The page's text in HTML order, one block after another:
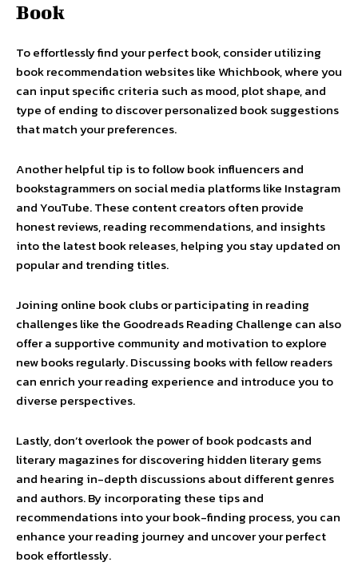
Book
To effortlessly find your perfect book, consider utilizing
book recommendation websites like Whichbook, where you
can input specific criteria such as mood, plot shape, and
type of ending to discover personalized book suggestions
that match your preferences.
Another helpful tip is to follow book influencers and
bookstagrammers on social media platforms like Instagram
and YouTube. These content creators often provide
honest reviews, reading recommendations, and insights
into the latest book releases, helping you stay updated on
popular and trending titles.
Joining online book clubs or participating in reading
challenges like the Goodreads Reading Challenge can also
offer a supportive community and motivation to explore
new books regularly. Discussing books with fellow readers
can enrich your reading experience and introduce you to
diverse perspectives.
Lastly, don’t overlook the power of book podcasts and
literary magazines for discovering hidden literary gems
and hearing in-depth discussions about different genres
and authors. By incorporating these tips and
recommendations into your book-finding process, you can
enhance your reading journey and uncover your perfect
book effortlessly.